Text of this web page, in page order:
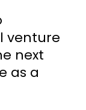
venture
next
as a